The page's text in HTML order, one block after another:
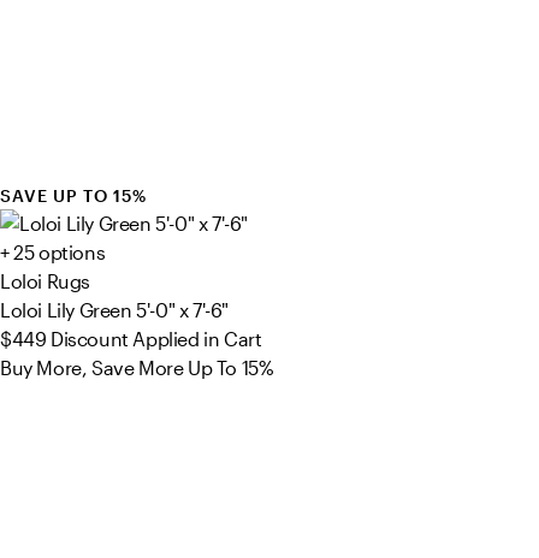
SAVE UP TO 15%
+ 25 options
Loloi Rugs
Loloi Lily Green 5'-0" x 7'-6"
$449 Discount Applied in Cart
Buy More, Save More Up To 15%